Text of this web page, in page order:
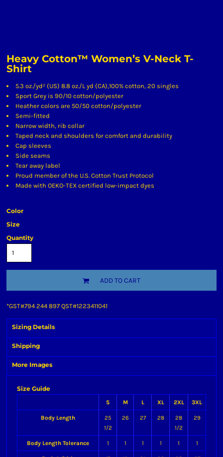
Heavy Cotton™ Women’s V-Neck T-
Shirt
5.3 oz./yd² (US) 8.8 oz./L yd (CA),100% cotton, 20 singles
Sport Grey is 90/10 cotton/polyester
Heather colors are 50/50 cotton/polyester
Semi-fitted
Narrow width, rib collar
Taped neck and shoulders for comfort and durability
Cap sleeves
Side seams
Tear away label
Proud member of the U.S. Cotton Trust Protocol
Made with OEKO-TEX certified low-impact dyes
Color
Size
Quantity
ADD TO CART
*GST#794 244 897 QST#1223411041
Sizing Details
Shipping
More Images
Size Guide
S M L XL 2XL 3XL
Body Length
25
1/2
26 27 28
28
1/2
29
Body Length Tolerance 1 1 1 1 1 1